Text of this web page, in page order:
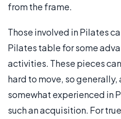
from the frame.
Those involved in Pilates
Pilates table for some
activities. These pieces
hard to move, so generally,
somewhat experienced in
such an acquisition. For